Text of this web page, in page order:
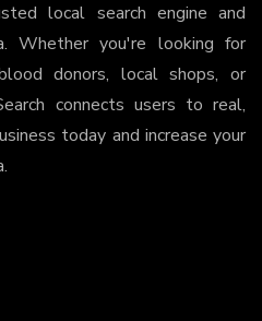
local search engine and
Whether you're looking for
donors, local shops, or
connects users to real,
today and increase your